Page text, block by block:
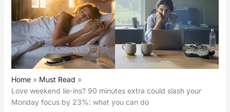
Home
Must Read
Love weekend lie-ins? 90 minutes extra could slash your
Monday focus by 23%: what you can do